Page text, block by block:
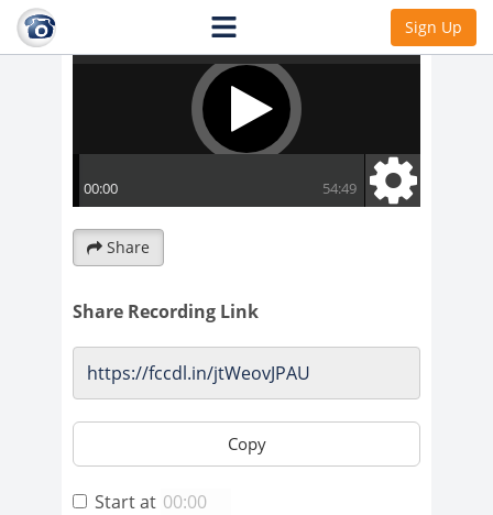
Sign Up
Share
Share Recording Link
Copy
Start at